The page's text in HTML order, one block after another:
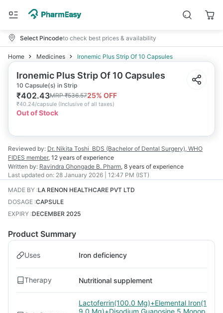
Select Pincodeto check best prices & availability
Home Medicines Ironemic Plus Strip Of 10 Capsules
Ironemic Plus Strip Of 10 Capsules
10 Capsule(s) in Strip
₹402.43MRP₹536.5725% OFF
₹40.24/capsule (Inclusive of all taxes)
Out of Stock
Reviewed by: Dr. Nikita Toshi BDS (Bachelor of Dental Surgery), WHO
FIDES member, 12 years of experience
Written by: Ravindra Ghongade B. Pharm, 8 years of experience
Last updated on: 28 January 2026 | 12:47 PM (IST)
MADE BY :LA RENON HEALTHCARE PVT LTD
DOSAGE :CAPSULE
EXPIRY :DECEMBER 2025
Product Summary
Uses Iron deficiency
Therapy Nutritional supplement
Lactoferrin(100.0 Mg)+Elemental Iron(1
9.0 Mg)+Disodium Guanosine 5 Monop